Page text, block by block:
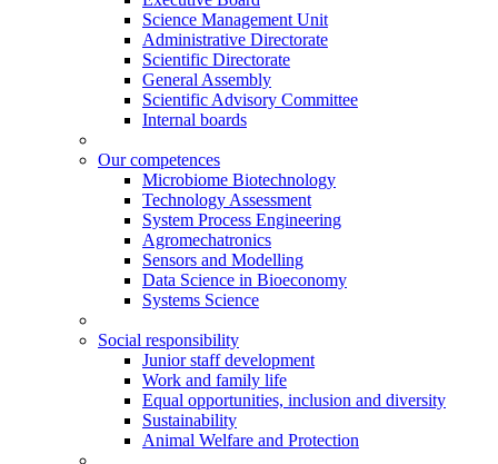
Science Management Unit
Administrative Directorate
Scientific Directorate
General Assembly
Scientific Advisory Committee
Internal boards
Our competences
Microbiome Biotechnology
Technology Assessment
System Process Engineering
Agromechatronics
Sensors and Modelling
Data Science in Bioeconomy
Systems Science
Social responsibility
Junior staff development
Work and family life
Equal opportunities, inclusion and diversity
Sustainability
Animal Welfare and Protection